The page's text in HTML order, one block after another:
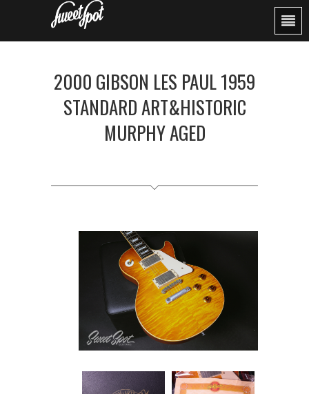
2000 GIBSON LES PAUL 1959
STANDARD ART&HISTORIC
MURPHY AGED